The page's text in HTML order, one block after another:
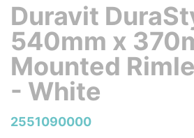
Duravit
540mm x
Mounted
- White
2551090000